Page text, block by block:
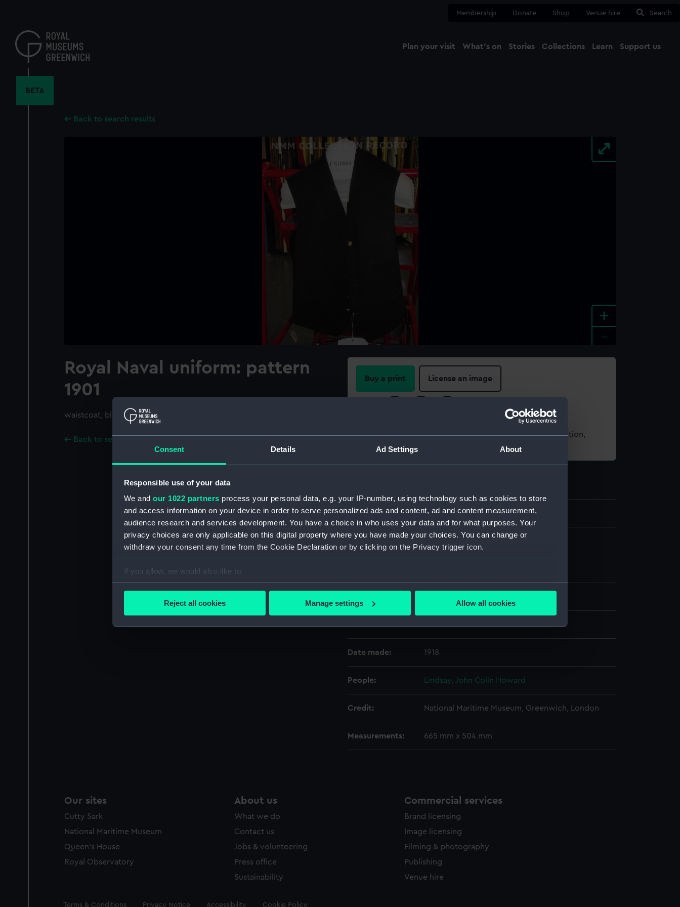
Consent Details Ad Settings About
Responsible use of your data
We and our 1022 partners process your personal data, e.g. your IP-number, using technology such as cookies to store
and access information on your device in order to serve personalized ads and content, ad and content measurement,
audience research and services development. You have a choice in who uses your data and for what purposes. Your
privacy choices are only applicable on this digital property where you have made your choices. You can change or
withdraw your consent any time from the Cookie Declaration or by clicking on the Privacy trigger icon.
If you allow, we would also like to:
Collect information about your geographical location which can be accurate to within several meters
We’d like to use additional cookies to remember your preferences, understand how our website is used, and to help us
Reject all cookies Manage settings Allow all cookies
content
Membership Donate Shop Venue hire Search
Plan your visit What's on Stories Collections Learn Support us
BETA
Back to search results
+
Royal Naval uniform: pattern
1901
waistcoat, blue morning
Back to search results
Buy a print License an image
For more information about using images from our Collection,
please contactRMG Images
ID: UNI0804
Collection:
Date made: 1918
People: Lindsay, John Colin Howard
Credit: National Maritime Museum, Greenwich, London
Measurements: 665 mm x 504 mm
Our sites
Cutty Sark
National Maritime Museum
Queen's House
Royal Observatory
About us
What we do
Contact us
Jobs & volunteering
Press office
Sustainability
Commercial services
Brand licensing
Image licensing
Filming & photography
Publishing
Venue hire
Legal
Terms & Conditions Privacy Notice Accessibility Cookie Policy